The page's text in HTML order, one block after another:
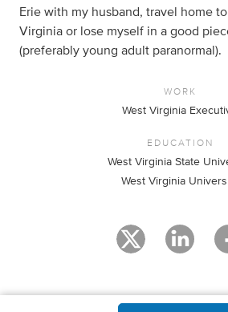
Erie with my husband, travel home
Virginia or lose myself in a good
(preferably young adult paranormal).
WORK
West Virginia
EDUCATION
West Virginia State
West Virginia